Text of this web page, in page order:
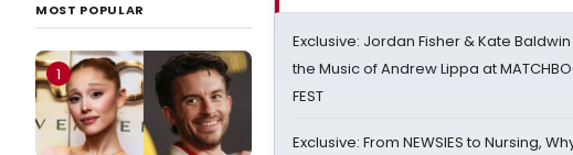
MOST POPULAR
1
Exclusive: Jordan Fisher & Kate Baldwin
the Music of Andrew Lippa at
FEST
Exclusive: From NEWSIES to Nursing,